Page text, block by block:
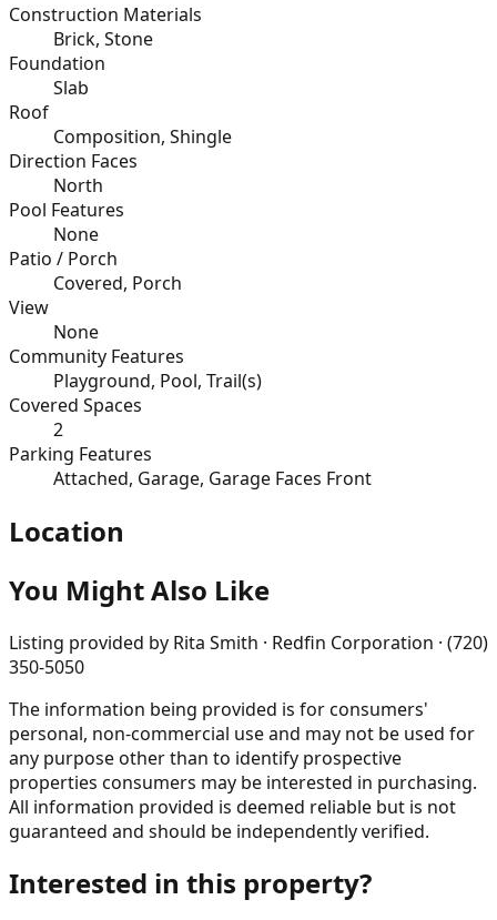
Construction Materials
Brick, Stone
Foundation
Slab
Roof
Composition, Shingle
Direction Faces
North
Pool Features
None
Patio / Porch
Covered, Porch
View
None
Community Features
Playground, Pool, Trail(s)
Covered Spaces
2
Parking Features
Attached, Garage, Garage Faces Front
Location
You Might Also Like
Listing provided by Rita Smith · Redfin Corporation · (720)
350-5050
The information being provided is for consumers'
personal, non-commercial use and may not be used for
any purpose other than to identify prospective
properties consumers may be interested in purchasing.
All information provided is deemed reliable but is not
guaranteed and should be independently verified.
Interested in this property?